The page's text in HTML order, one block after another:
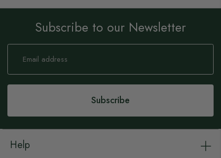
Subscribe to our Newsletter
Sign
Our
Subscribe
Help